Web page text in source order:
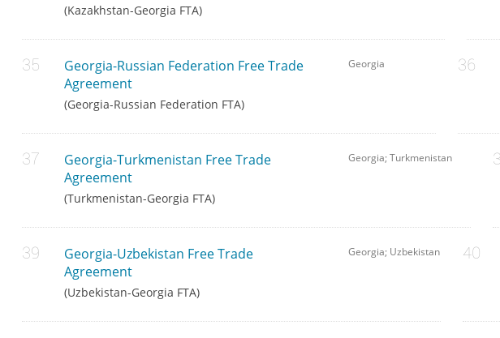
(Kazakhstan-Georgia FTA)
Georgia-Russian Federation Free Trade
Agreement
(Georgia-Russian Federation FTA)
Georgia
Georgia-Turkmenistan Free Trade
Agreement
(Turkmenistan-Georgia FTA)
Georgia; Turkmenistan
Georgia-Uzbekistan Free Trade
Agreement
(Uzbekistan-Georgia FTA)
Georgia; Uzbekistan